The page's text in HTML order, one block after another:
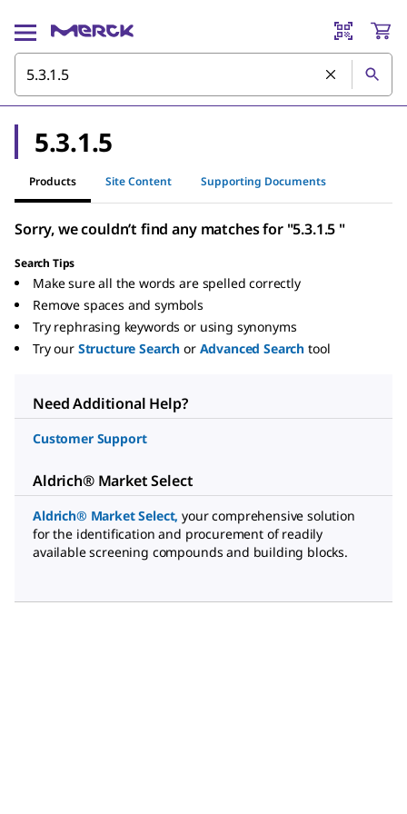
5.3.1.5
Products Site Content Supporting Documents
Sorry, we couldn’t find any matches for "5.3.1.5 "
Search Tips
Make sure all the words are spelled correctly
Remove spaces and symbols
Try rephrasing keywords or using synonyms
Try our Structure Search or Advanced Search tool
Need Additional Help?
Customer Support
Aldrich® Market Select
Aldrich® Market Select, your comprehensive solution
for the identification and procurement of readily
available screening compounds and building blocks.